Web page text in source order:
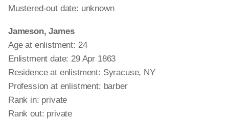
Mustered-out date: unknown
Jameson, James
Age at enlistment: 24
Enlistment date: 29 Apr 1863
Residence at enlistment: Syracuse, NY
Profession at enlistment: barber
Rank in: private
Rank out: private